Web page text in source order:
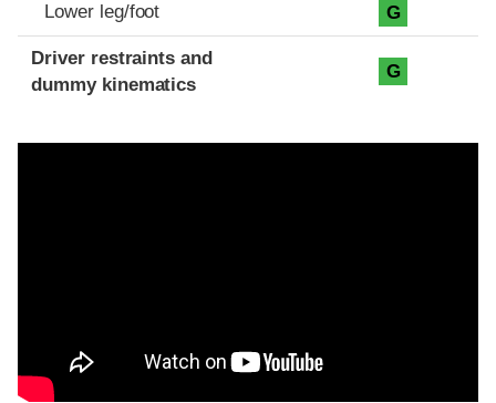
Lower leg/foot G
Driver restraints and
dummy kinematics
G